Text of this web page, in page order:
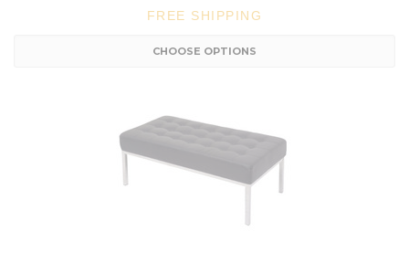
FREE SHIPPING
CHOOSE OPTIONS